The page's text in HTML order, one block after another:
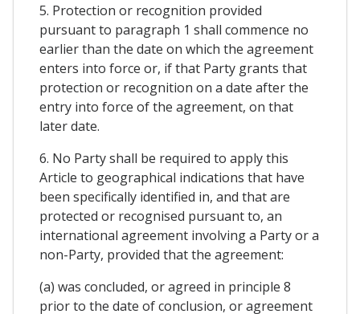
5. Protection or recognition provided
pursuant to paragraph 1 shall commence no
earlier than the date on which the agreement
enters into force or, if that Party grants that
protection or recognition on a date after the
entry into force of the agreement, on that
later date.
6. No Party shall be required to apply this
Article to geographical indications that have
been specifically identified in, and that are
protected or recognised pursuant to, an
international agreement involving a Party or a
non-Party, provided that the agreement:
(a) was concluded, or agreed in principle 8
prior to the date of conclusion, or agreement